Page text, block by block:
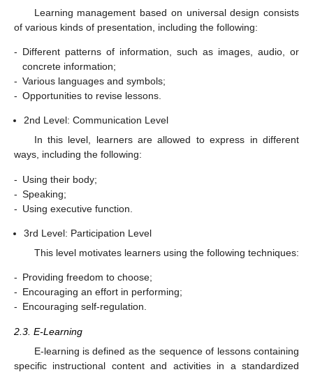
Learning management based on universal design consists
of various kinds of presentation, including the following:
- Different patterns of information, such as images, audio, or
concrete information;
- Various languages and symbols;
- Opportunities to revise lessons.
2nd Level: Communication Level
In this level, learners are allowed to express in different
ways, including the following:
- Using their body;
- Speaking;
- Using executive function.
3rd Level: Participation Level
This level motivates learners using the following techniques:
- Providing freedom to choose;
- Encouraging an effort in performing;
- Encouraging self-regulation.
2.3. E-Learning
E-learning is defined as the sequence of lessons containing
specific instructional content and activities in a standardized